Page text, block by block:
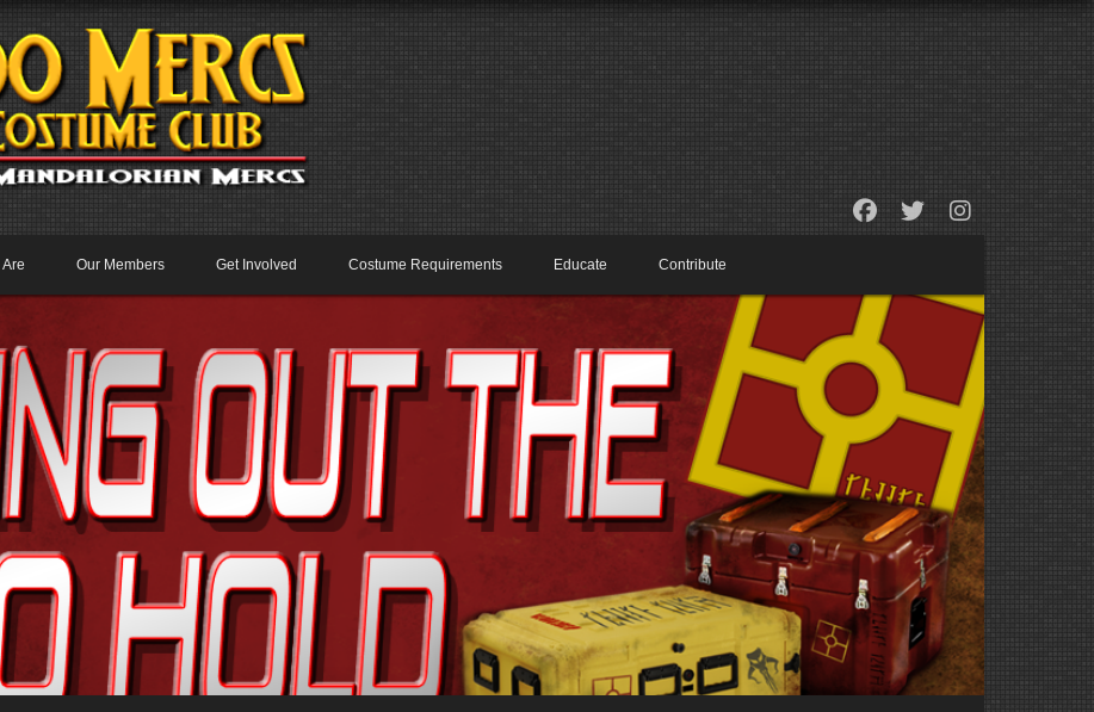
Our Members Get Involved Costume Requirements Educate Contribute